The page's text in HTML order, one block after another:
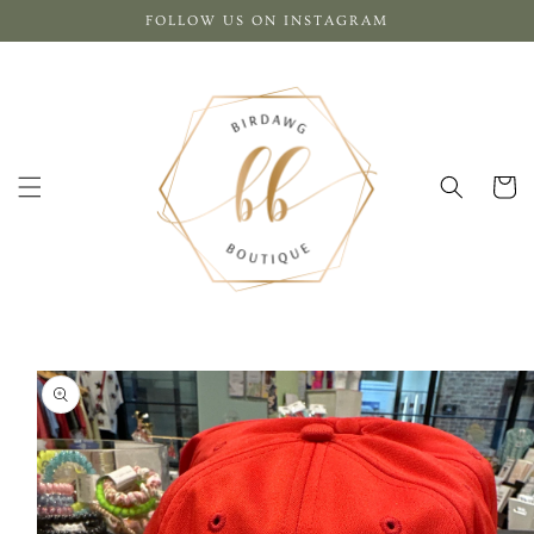
content
FOLLOW US ON INSTAGRAM
Cart
Skip to
product
information